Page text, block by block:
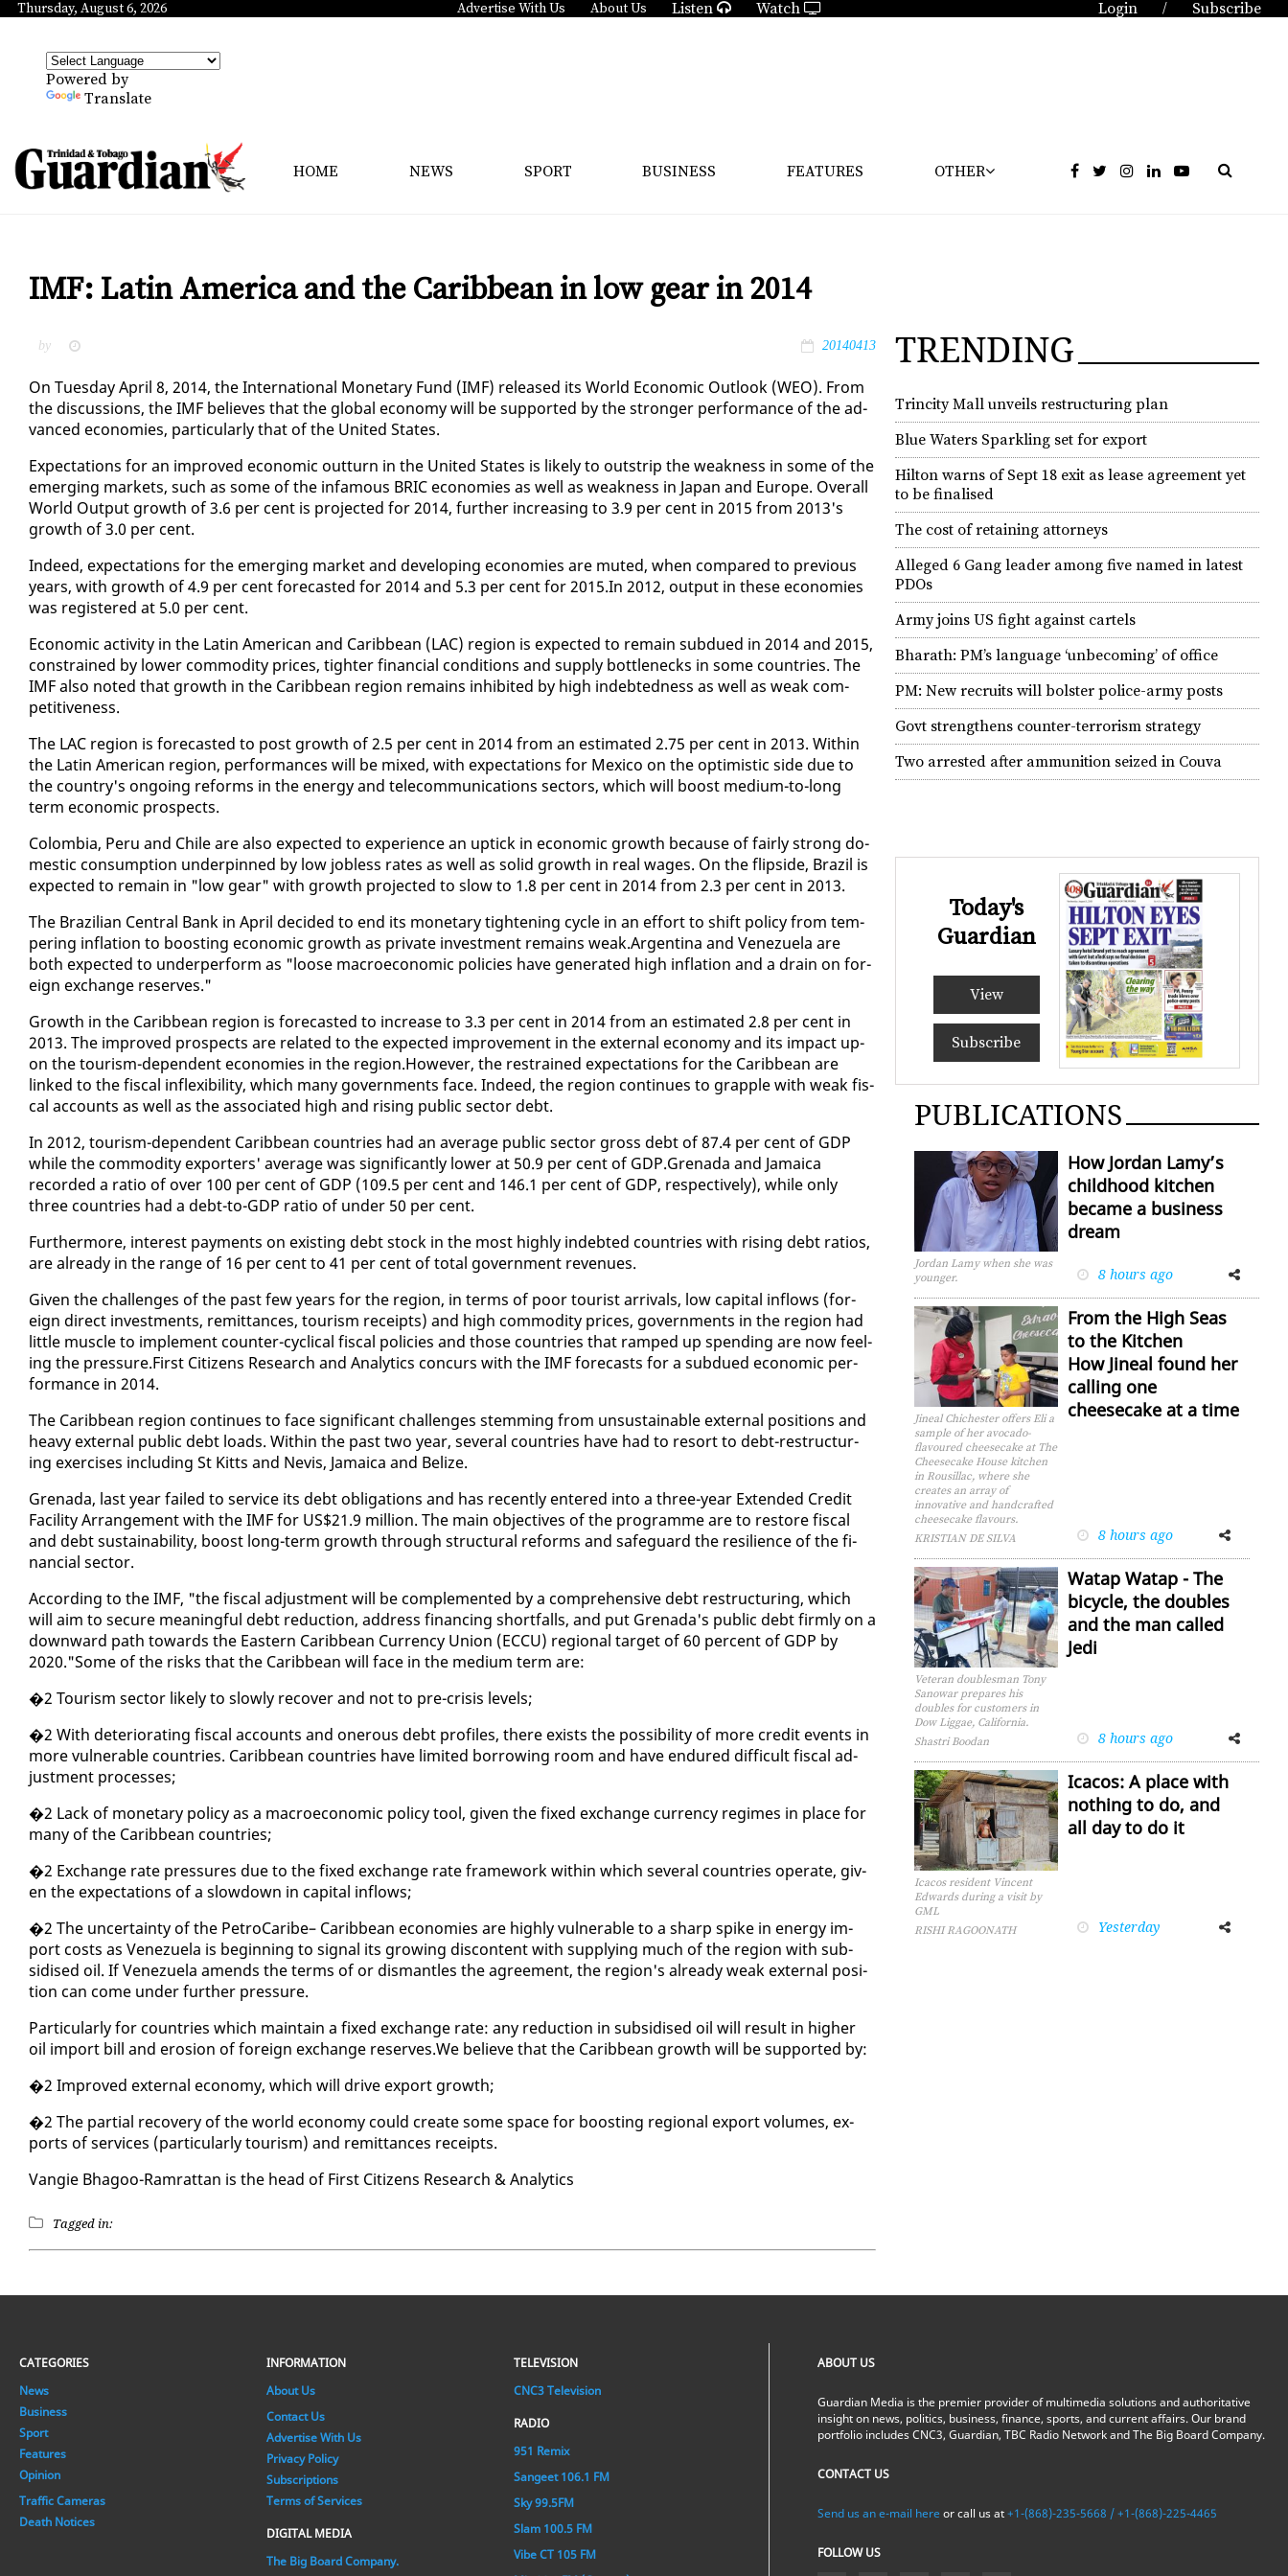
Thursday, August 6, 2026 Advertise With Us About Us Listen Watch Login / Subscribe
Powered by
Translate
HOME NEWS SPORT BUSINESS FEATURES OTHER
IMF: Latin America and the Caribbean in low gear in 2014
by 20140413
On Tues­day April 8, 2014, the In­ter­na­tion­al Mon­e­tary Fund (IMF) re­leased its World Eco­nom­ic Out­look (WEO). From
the dis­cus­sions, the IMF be­lieves that the glob­al econ­o­my will be sup­port­ed by the stronger per­for­mance of the ad­
vanced economies, par­tic­u­lar­ly that of the Unit­ed States.
Ex­pec­ta­tions for an im­proved eco­nom­ic out­turn in the Unit­ed States is like­ly to out­strip the weak­ness in some of the
emerg­ing mar­kets, such as some of the in­fa­mous BRIC economies as well as weak­ness in Japan and Eu­rope. Over­all
World Out­put growth of 3.6 per cent is pro­ject­ed for 2014, fur­ther in­creas­ing to 3.9 per cent in 2015 from 2013's
growth of 3.0 per cent.
In­deed, ex­pec­ta­tions for the emerg­ing mar­ket and de­vel­op­ing economies are mut­ed, when com­pared to pre­vi­ous
years, with growth of 4.9 per cent fore­cast­ed for 2014 and 5.3 per cent for 2015.In 2012, out­put in these economies
was reg­is­tered at 5.0 per cent.
Eco­nom­ic ac­tiv­i­ty in the Latin Amer­i­can and Caribbean (LAC) re­gion is ex­pect­ed to re­main sub­dued in 2014 and 2015,
con­strained by low­er com­mod­i­ty prices, tighter fi­nan­cial con­di­tions and sup­ply bot­tle­necks in some coun­tries. The
IMF al­so not­ed that growth in the Caribbean re­gion re­mains in­hib­it­ed by high in­debt­ed­ness as well as weak com­
pet­i­tive­ness.
The LAC re­gion is fore­cast­ed to post growth of 2.5 per cent in 2014 from an es­ti­mat­ed 2.75 per cent in 2013. With­in
the Latin Amer­i­can re­gion, per­for­mances will be mixed, with ex­pec­ta­tions for Mex­i­co on the op­ti­mistic side due to
the coun­try's on­go­ing re­forms in the en­er­gy and telecom­mu­ni­ca­tions sec­tors, which will boost medi­um-to-long
term eco­nom­ic prospects.
Colom­bia, Pe­ru and Chile are al­so ex­pect­ed to ex­pe­ri­ence an uptick in eco­nom­ic growth be­cause of fair­ly strong do­
mes­tic con­sump­tion un­der­pinned by low job­less rates as well as sol­id growth in re­al wages. On the flip­side, Brazil is
ex­pect­ed to re­main in "low gear" with growth pro­ject­ed to slow to 1.8 per cent in 2014 from 2.3 per cent in 2013.
The Brazil­ian Cen­tral Bank in April de­cid­ed to end its mon­e­tary tight­en­ing cy­cle in an ef­fort to shift pol­i­cy from tem­
per­ing in­fla­tion to boost­ing eco­nom­ic growth as pri­vate in­vest­ment re­mains weak.Ar­genti­na and Venezuela are
both ex­pect­ed to un­der­per­form as "loose macro­eco­nom­ic poli­cies have gen­er­at­ed high in­fla­tion and a drain on for­
eign ex­change re­serves."
Growth in the Caribbean re­gion is fore­cast­ed to in­crease to 3.3 per cent in 2014 from an es­ti­mat­ed 2.8 per cent in
2013. The im­proved prospects are re­lat­ed to the ex­pect­ed im­prove­ment in the ex­ter­nal econ­o­my and its im­pact up­
on the tourism-de­pen­dent economies in the re­gion.How­ev­er, the re­strained ex­pec­ta­tions for the Caribbean are
linked to the fis­cal in­flex­i­bil­i­ty, which many gov­ern­ments face. In­deed, the re­gion con­tin­ues to grap­ple with weak fis­
cal ac­counts as well as the as­so­ci­at­ed high and ris­ing pub­lic sec­tor debt.
In 2012, tourism-de­pen­dent Caribbean coun­tries had an av­er­age pub­lic sec­tor gross debt of 87.4 per cent of GDP
while the com­mod­i­ty ex­porters' av­er­age was sig­nif­i­cant­ly low­er at 50.9 per cent of GDP.Grena­da and Ja­maica
record­ed a ra­tio of over 100 per cent of GDP (109.5 per cent and 146.1 per cent of GDP, re­spec­tive­ly), while on­ly
three coun­tries had a debt-to-GDP ra­tio of un­der 50 per cent.
Fur­ther­more, in­ter­est pay­ments on ex­ist­ing debt stock in the most high­ly in­debt­ed coun­tries with ris­ing debt ra­tios,
are al­ready in the range of 16 per cent to 41 per cent of to­tal gov­ern­ment rev­enues.
Giv­en the chal­lenges of the past few years for the re­gion, in terms of poor tourist ar­rivals, low cap­i­tal in­flows (for­
eign di­rect in­vest­ments, re­mit­tances, tourism re­ceipts) and high com­mod­i­ty prices, gov­ern­ments in the re­gion had
lit­tle mus­cle to im­ple­ment counter-cycli­cal fis­cal poli­cies and those coun­tries that ramped up spend­ing are now feel­
ing the pres­sure.First Cit­i­zens Re­search and An­a­lyt­ics con­curs with the IMF fore­casts for a sub­dued eco­nom­ic per­
for­mance in 2014.
The Caribbean re­gion con­tin­ues to face sig­nif­i­cant chal­lenges stem­ming from un­sus­tain­able ex­ter­nal po­si­tions and
heavy ex­ter­nal pub­lic debt loads. With­in the past two year, sev­er­al coun­tries have had to re­sort to debt-re­struc­tur­
ing ex­er­cis­es in­clud­ing St Kitts and Nevis, Ja­maica and Be­lize.
Grena­da, last year failed to ser­vice its debt oblig­a­tions and has re­cent­ly en­tered in­to a three-year Ex­tend­ed Cred­it
Fa­cil­i­ty Arrange­ment with the IMF for US$21.9 mil­lion. The main ob­jec­tives of the pro­gramme are to re­store fis­cal
and debt sus­tain­abil­i­ty, boost long-term growth through struc­tur­al re­forms and safe­guard the re­silience of the fi­
nan­cial sec­tor.
Ac­cord­ing to the IMF, "the fis­cal ad­just­ment will be com­ple­ment­ed by a com­pre­hen­sive debt re­struc­tur­ing, which
will aim to se­cure mean­ing­ful debt re­duc­tion, ad­dress fi­nanc­ing short­falls, and put Grena­da's pub­lic debt firm­ly on a
down­ward path to­wards the East­ern Caribbean Cur­ren­cy Union (EC­CU) re­gion­al tar­get of 60 per­cent of GDP by
2020."Some of the risks that the Caribbean will face in the medi­um term are:
�2 Tourism sec­tor like­ly to slow­ly re­cov­er and not to pre-cri­sis lev­els;
�2 With de­te­ri­o­rat­ing fis­cal ac­counts and oner­ous debt pro­files, there ex­ists the pos­si­bil­i­ty of more cred­it events in
more vul­ner­a­ble coun­tries. Caribbean coun­tries have lim­it­ed bor­row­ing room and have en­dured dif­fi­cult fis­cal ad­
just­ment process­es;
�2 Lack of mon­e­tary pol­i­cy as a macro­eco­nom­ic pol­i­cy tool, giv­en the fixed ex­change cur­ren­cy regimes in place for
many of the Caribbean coun­tries;
�2 Ex­change rate pres­sures due to the fixed ex­change rate frame­work with­in which sev­er­al coun­tries op­er­ate, giv­
en the ex­pec­ta­tions of a slow­down in cap­i­tal in­flows;
�2 The un­cer­tain­ty of the Petro­Caribe– Caribbean economies are high­ly vul­ner­a­ble to a sharp spike in en­er­gy im­
port costs as Venezuela is be­gin­ning to sig­nal its grow­ing dis­con­tent with sup­ply­ing much of the re­gion with sub­
sidised oil. If Venezuela amends the terms of or dis­man­tles the agree­ment, the re­gion's al­ready weak ex­ter­nal po­si­
tion can come un­der fur­ther pres­sure.
Par­tic­u­lar­ly for coun­tries which main­tain a fixed ex­change rate: any re­duc­tion in sub­sidised oil will re­sult in high­er
oil im­port bill and ero­sion of for­eign ex­change re­serves.We be­lieve that the Caribbean growth will be sup­port­ed by:
�2 Im­proved ex­ter­nal econ­o­my, which will dri­ve ex­port growth;
�2 The par­tial re­cov­ery of the world econ­o­my could cre­ate some space for boost­ing re­gion­al ex­port vol­umes, ex­
ports of ser­vices (par­tic­u­lar­ly tourism) and re­mit­tances re­ceipts.
Vang­ie Bha­goo-Ram­rat­tan is the head of First Cit­i­zens Re­search & An­a­lyt­ics
Tagged in:
TRENDING
Trincity Mall unveils restructuring plan
Blue Waters Sparkling set for export
Hilton warns of Sept 18 exit as lease agreement yet
to be finalised
The cost of retaining attorneys
Alleged 6 Gang leader among five named in latest
PDOs
Army joins US fight against cartels
Bharath: PM’s language ‘unbecoming’ of office
PM: New recruits will bolster police-army posts
Govt strengthens counter-terrorism strategy
Two arrested after ammunition seized in Couva
Today's
Guardian
View
Subscribe
PUBLICATIONS
Jordan Lamy when she was
younger.
How Jordan Lamy’s
childhood kitchen
became a business
dream
8 hours ago
FacebookTwitter
Jineal Chichester offers Eli a
sample of her avocado-
flavoured cheesecake at The
Cheesecake House kitchen
in Rousillac, where she
creates an array of
innovative and handcrafted
cheesecake flavours.
KRISTIAN DE SILVA
From the High Seas
to the Kitchen
How Jineal found her
calling one
cheesecake at a time
8 hours ago
FacebookTwitter
Veteran doublesman Tony
Sanowar prepares his
doubles for customers in
Dow Liggae, California.
Shastri Boodan
Watap Watap - The
bicycle, the doubles
and the man called
Jedi
8 hours ago
FacebookTwitter
Icacos resident Vincent
Edwards during a visit by
GML
RISHI RAGOONATH
Icacos: A place with
nothing to do, and
all day to do it
Yesterday
FacebookTwitter
CATEGORIES
News
Business
Sport
Features
Opinion
Traffic Cameras
Death Notices
INFORMATION
About Us
Contact Us
Advertise With Us
Privacy Policy
Subscriptions
Terms of Services
DIGITAL MEDIA
The Big Board Company.
TELEVISION
CNC3 Television
RADIO
951 Remix
Sangeet 106.1 FM
Sky 99.5FM
Slam 100.5 FM
Vibe CT 105 FM
ABOUT US
Guardian Media is the premier provider of multimedia solutions and authoritative
insight on news, politics, business, finance, sports, and current affairs. Our brand
portfolio includes CNC3, Guardian, TBC Radio Network and The Big Board Company.
CONTACT US
Send us an e-mail here or call us at+1-(868)-235-5668 / +1-(868)-225-4465
FOLLOW US